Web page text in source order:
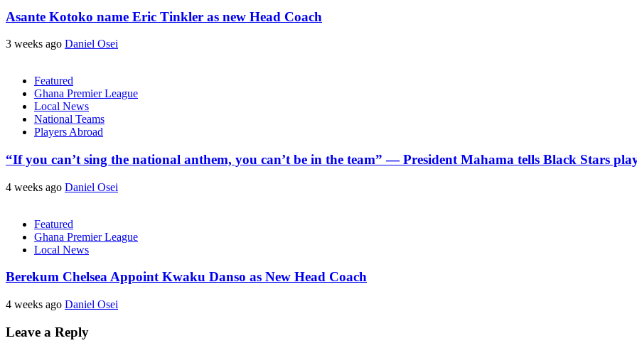
Asante Kotoko name Eric Tinkler as new Head Coach
3 weeks ago Daniel Osei
Featured
Ghana Premier League
Local News
National Teams
Players Abroad
“If you can’t sing the national anthem, you can’t be in the team” — President Mahama tells Black Stars
4 weeks ago Daniel Osei
Featured
Ghana Premier League
Local News
Berekum Chelsea Appoint Kwaku Danso as New Head Coach
4 weeks ago Daniel Osei
Leave a Reply